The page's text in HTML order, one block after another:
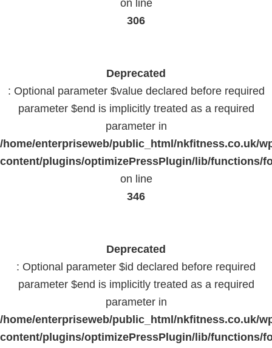
on line
306
Deprecated
: Optional parameter $value declared before required
parameter $end is implicitly treated as a required
parameter in
/home/enterpriseweb/public_html/nkfitness.co.uk/
content/plugins/optimizePressPlugin/lib/functions/
on line
346
Deprecated
: Optional parameter $id declared before required
parameter $end is implicitly treated as a required
parameter in
/home/enterpriseweb/public_html/nkfitness.co.uk/
content/plugins/optimizePressPlugin/lib/functions/